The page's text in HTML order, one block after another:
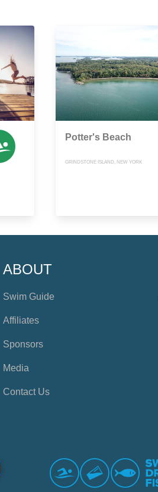
Potter's Beach
GRINDSTONE ISLAND, NEW YORK
ABOUT
Swim Guide
Affiliates
Sponsors
Media
Contact Us